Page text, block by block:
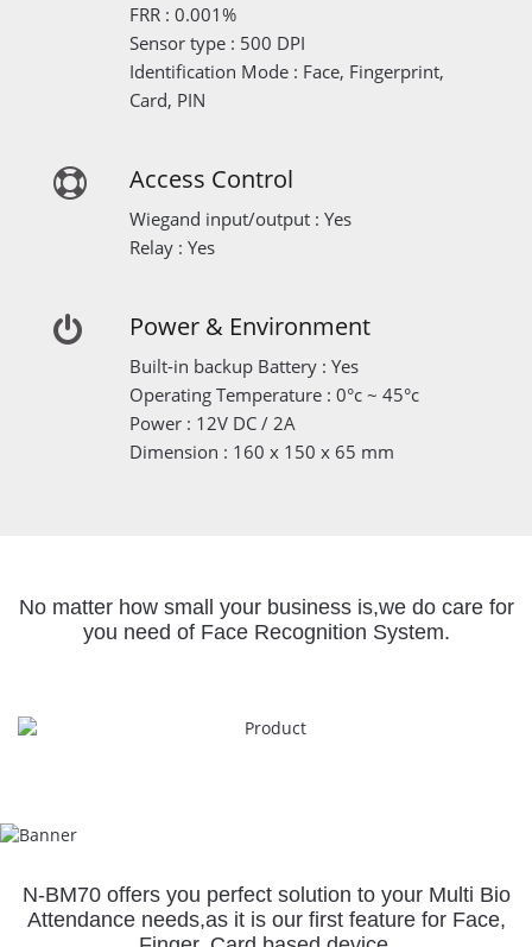
FRR : 0.001%
Sensor type : 500 DPI
Identification Mode : Face, Fingerprint,
Card, PIN
Access Control
Wiegand input/output : Yes
Relay : Yes
Power & Environment
Built-in backup Battery : Yes
Operating Temperature : 0°c ~ 45°c
Power : 12V DC / 2A
Dimension : 160 x 150 x 65 mm
No matter how small your business is,we do care for
you need of Face Recognition System.
N-BM70 offers you perfect solution to your Multi Bio
Attendance needs,as it is our first feature for Face,